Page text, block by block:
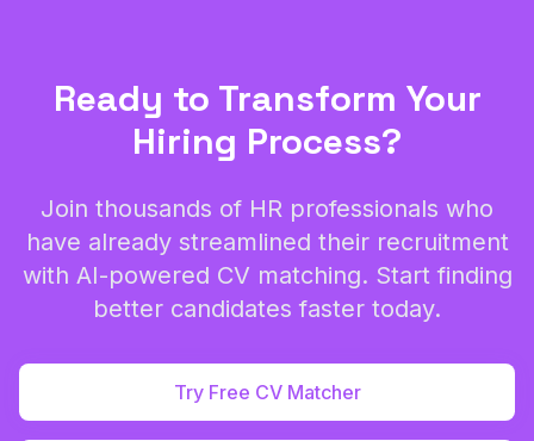
Ready to Transform Your
Hiring Process?
Join thousands of HR professionals who
have already streamlined their recruitment
with AI-powered CV matching. Start finding
better candidates faster today.
Try Free CV Matcher